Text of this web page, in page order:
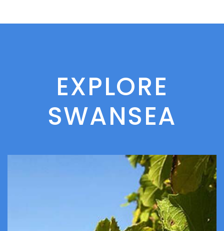
EXPLORE
SWANSEA